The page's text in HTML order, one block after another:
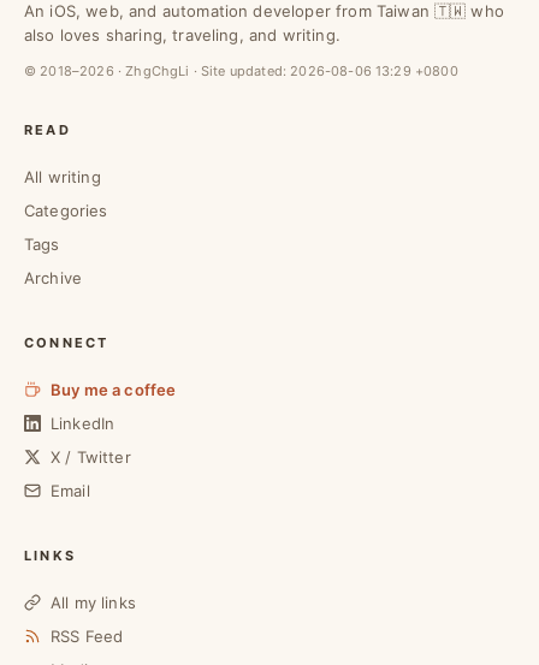
An iOS, web, and automation developer from Taiwan 🇹🇼 who
also loves sharing, traveling, and writing.
© 2018–2026 · ZhgChgLi · Site updated: 2026-08-06 13:29 +0800
READ
All writing
Categories
Tags
Archive
CONNECT
Buy me a coffee
LinkedIn
X / Twitter
Email
LINKS
All my links
RSS Feed